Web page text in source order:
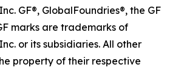
GF®, GlobalFoundries®, the GF
marks are trademarks of
or its subsidiaries. All other
property of their respective